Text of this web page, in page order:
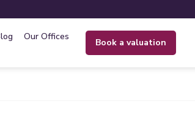
Our Offices
book a valuation